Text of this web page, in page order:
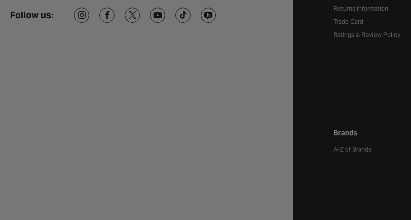
Follow us:
Returns information
Trade Card
Ratings & Review Policy
Brands
A-Z of Brands